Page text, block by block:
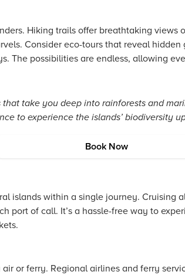
Hiking trails offer breathtaking views
Consider eco-tours that reveal hidden
The possibilities are endless, allowing
take you deep into rainforests and
to experience the islands’ biodiversity
Transportation Tips
Book Now
islands within a single journey. Cruising
port of call. It’s a hassle-free way to
or ferry. Regional airlines and ferry